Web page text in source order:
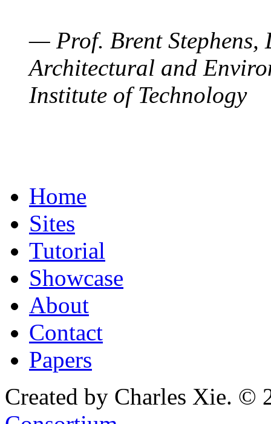
— Prof. Brent Stephens,
Architectural and
Institute of Technology
Home
Sites
Tutorial
Showcase
About
Contact
Papers
Created by Charles Xie. ©